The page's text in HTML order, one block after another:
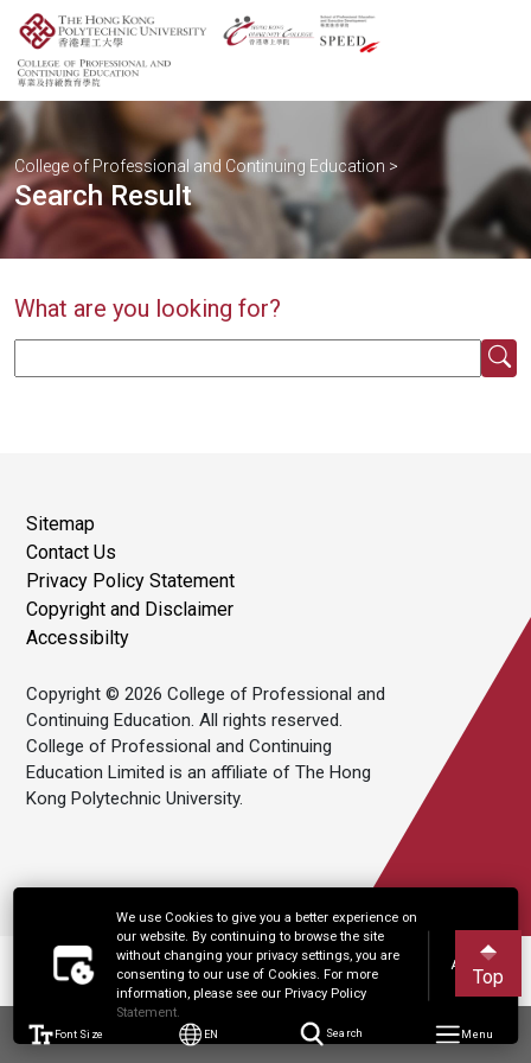
We use Cookies to give you a better experience on
our website. By continuing to browse the site
without changing your privacy settings, you are
consenting to our use of Cookies. For more
information, please see our Privacy Policy
Statement.
Accept
Font Size EN Search Menu
College of Professional and Continuing Education >
Search Result
What are you looking for?
Sitemap
Contact Us
Privacy Policy Statement
Copyright and Disclaimer
Accessibilty
Copyright © 2026 College of Professional and
Continuing Education. All rights reserved.
College of Professional and Continuing
Education Limited is an affiliate of The Hong
Kong Polytechnic University.
Top